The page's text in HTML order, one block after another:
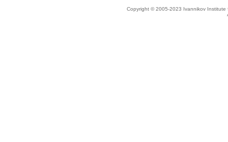
Copyright © 2005-2023 Ivannikov Institute